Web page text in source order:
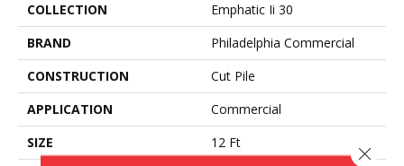
COLLECTION
Emphatic Ii 30
BRAND
Philadelphia Commercial
CONSTRUCTION
Cut Pile
APPLICATION
Commercial
SIZE
12 Ft
Close